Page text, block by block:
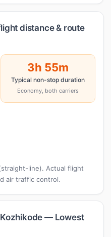
distance & route
3h 55m
Typical non-stop duration
Economy, both carriers
line). Actual flight
air traffic control.
— Lowest